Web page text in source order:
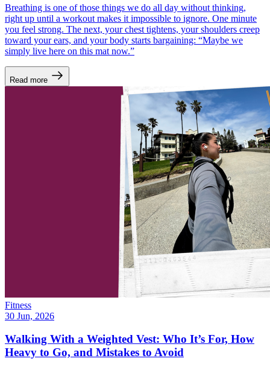
Breathing is one of those things we do all day without thinking,
right up until a workout makes it impossible to ignore. One minute
you feel strong. The next, your chest tightens, your shoulders creep
toward your ears, and your body starts bargaining: “Maybe we
simply live here on this mat now.”
Read more
Fitness
30 Jun, 2026
Walking With a Weighted Vest: Who It’s For, How
Heavy to Go, and Mistakes to Avoid